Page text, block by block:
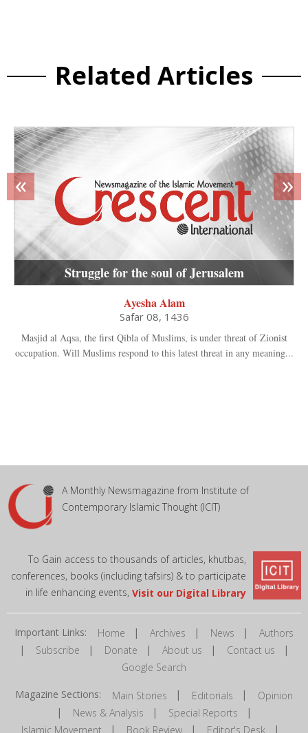
Related Articles
Struggle for the soul of Jerusalem
Ayesha Alam
Safar 08, 1436
Masjid al Aqsa, the first Qibla of Muslims, is under threat of Zionist
occupation. Will Muslims respond to this latest threat in any meaning...
« »
A Monthly Newsmagazine from Institute of
Contemporary Islamic Thought (ICIT)
To Gain access to thousands of articles, khutbas,
conferences, books (including tafsirs) & to participate
in life enhancing events, Visit our Digital Library
Important Links: Home | Archives | News | Authors
| Subscribe | Donate | About us | Contact us |
Google Search
Magazine Sections: Main Stories | Editorials | Opinion
| News & Analysis | Special Reports |
Islamic Movement | Book Review| Editor's Desk |